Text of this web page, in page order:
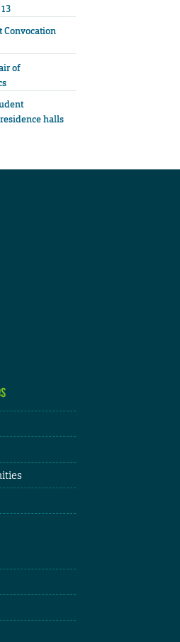
Convocation
of
halls